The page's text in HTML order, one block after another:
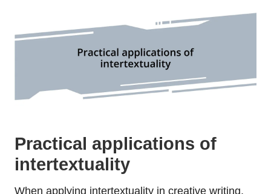
Practical applications of
intertextuality
When applying intertextuality in creative writing,